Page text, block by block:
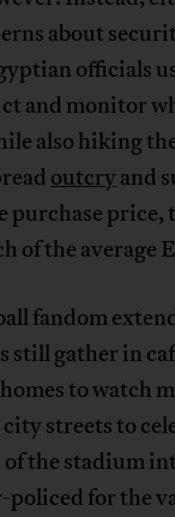
about
officials
and monitor
also hiking
outcryand
purchase price,
of the average
fandom
still gather in
to watch
streets to
the stadium
policed for the